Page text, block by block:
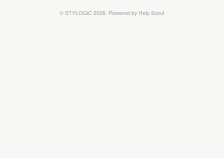
© STYLOGIC 2026. Powered by Help Scout